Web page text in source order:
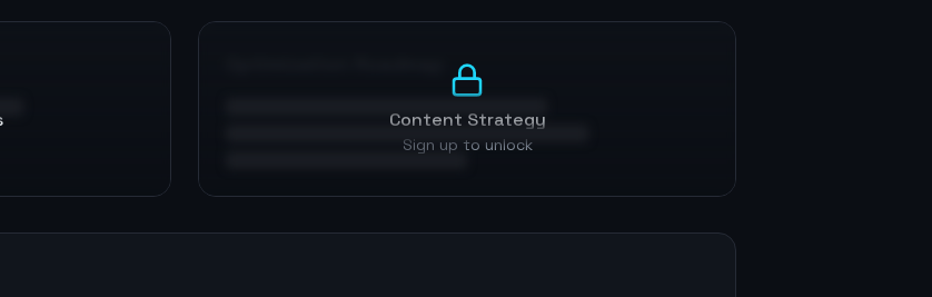
Content Strategy
Sign up to unlock